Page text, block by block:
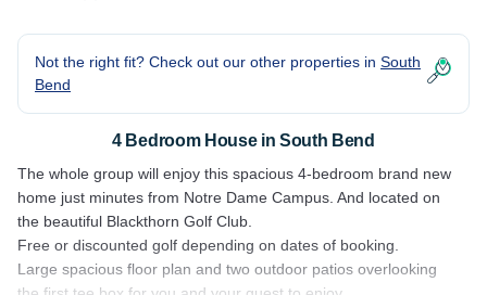
Not the right fit? Check out our other properties in South
Bend
4 Bedroom House in South Bend
The whole group will enjoy this spacious 4-bedroom brand new
home just minutes from Notre Dame Campus. And located on
the beautiful Blackthorn Golf Club.
Free or discounted golf depending on dates of booking.
Large spacious floor plan and two outdoor patios overlooking